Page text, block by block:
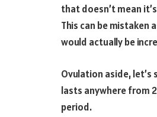
that doesn’t mean
This can be mistaken
would actually be
Ovulation aside, let’s
lasts anywhere from
period.